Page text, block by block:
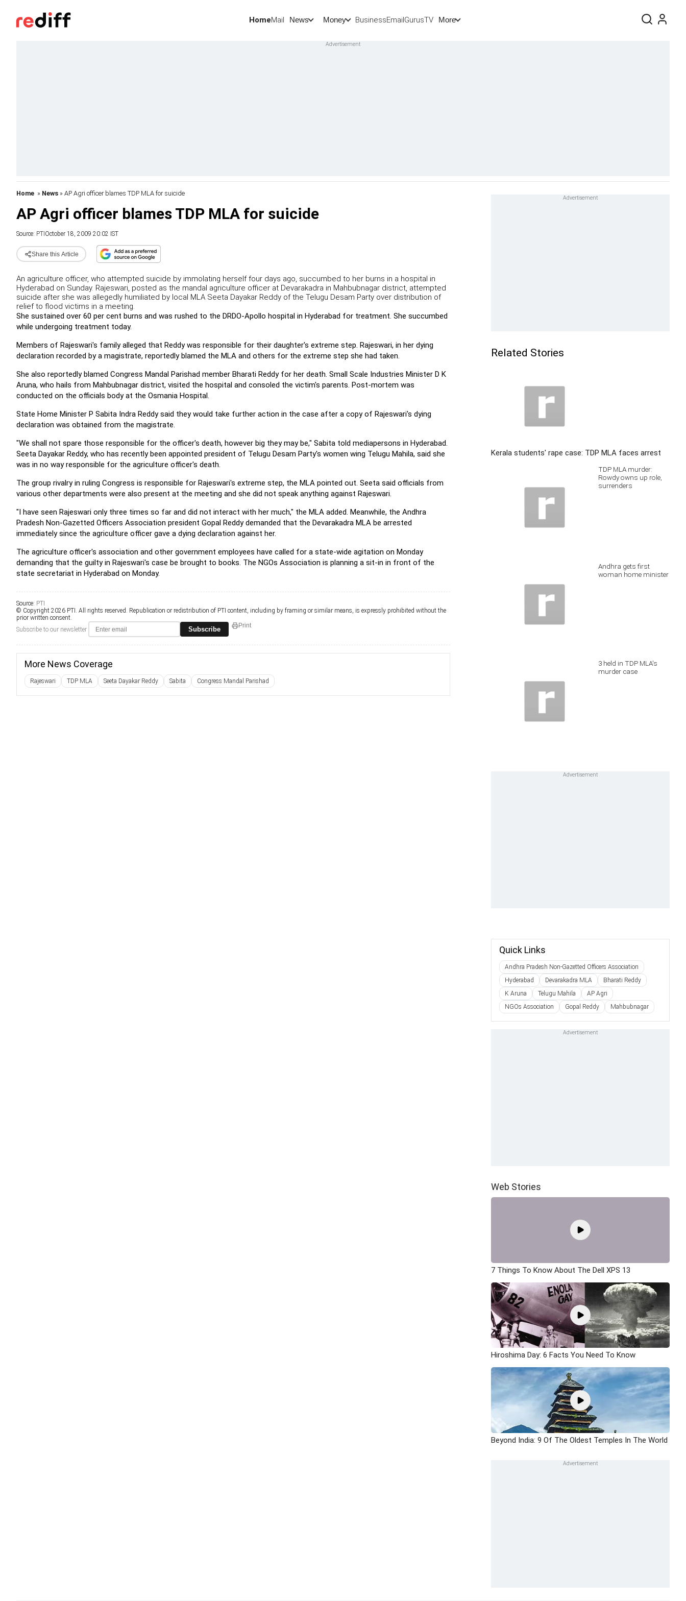
HomeMail News Money BusinessEmailGurusTV More
Home » News » AP Agri officer blames TDP MLA for suicide
AP Agri officer blames TDP MLA for suicide
Source: PTI October 18, 2009 20:02 IST
Share this Article
An agriculture officer, who attempted suicide by immolating herself four days ago, succumbed to her burns in a hospital in
Hyderabad on Sunday. Rajeswari, posted as the mandal agriculture officer at Devarakadra in Mahbubnagar district, attempted
suicide after she was allegedly humiliated by local MLA Seeta Dayakar Reddy of the Telugu Desam Party over distribution of
relief to flood victims in a meeting.
She sustained over 60 per cent burns and was rushed to the DRDO-Apollo hospital in Hyderabad for treatment. She succumbed
while undergoing treatment today.
Members of Rajeswari's family alleged that Reddy was responsible for their daughter's extreme step. Rajeswari, in her dying
declaration recorded by a magistrate, reportedly blamed the MLA and others for the extreme step she had taken.
She also reportedly blamed Congress Mandal Parishad member Bharati Reddy for her death. Small Scale Industries Minister D K
Aruna, who hails from Mahbubnagar district, visited the hospital and consoled the victim's parents. Post-mortem was
conducted on the officials body at the Osmania Hospital.
State Home Minister P Sabita Indra Reddy said they would take further action in the case after a copy of Rajeswari's dying
declaration was obtained from the magistrate.
"We shall not spare those responsible for the officer's death, however big they may be," Sabita told mediapersons in Hyderabad.
Seeta Dayakar Reddy, who has recently been appointed president of Telugu Desam Party's women wing Telugu Mahila, said she
was in no way responsible for the agriculture officer's death.
The group rivalry in ruling Congress is responsible for Rajeswari's extreme step, the MLA pointed out. Seeta said officials from
various other departments were also present at the meeting and she did not speak anything against Rajeswari.
"I have seen Rajeswari only three times so far and did not interact with her much," the MLA added. Meanwhile, the Andhra
Pradesh Non-Gazetted Officers Association president Gopal Reddy demanded that the Devarakadra MLA be arrested
immediately since the agriculture officer gave a dying declaration against her.
The agriculture officer's association and other government employees have called for a state-wide agitation on Monday
demanding that the guilty in Rajeswari's case be brought to books. The NGOs Association is planning a sit-in in front of the
state secretariat in Hyderabad on Monday.
Source: PTI
© Copyright 2026 PTI. All rights reserved. Republication or redistribution of PTI content, including by framing or similar means, is expressly prohibited without the
prior written consent.
Subscribe to our newsletter
Subscribe Print
More News Coverage
Rajeswari TDP MLA Seeta Dayakar Reddy Sabita Congress Mandal Parishad
Related Stories
Kerala students' rape case: TDP MLA faces arrest
TDP MLA murder:
Rowdy owns up role,
surrenders
Andhra gets first
woman home minister
3 held in TDP MLA's
murder case
Quick Links
Andhra Pradesh Non-Gazetted Officers Association
Hyderabad
Devarakadra MLA
Bharati Reddy
K Aruna
Telugu Mahila
AP Agri
NGOs Association
Gopal Reddy Mahbubnagar
Web Stories
7 Things To Know About The Dell XPS 13
Hiroshima Day: 6 Facts You Need To Know
Beyond India: 9 Of The Oldest Temples In The World